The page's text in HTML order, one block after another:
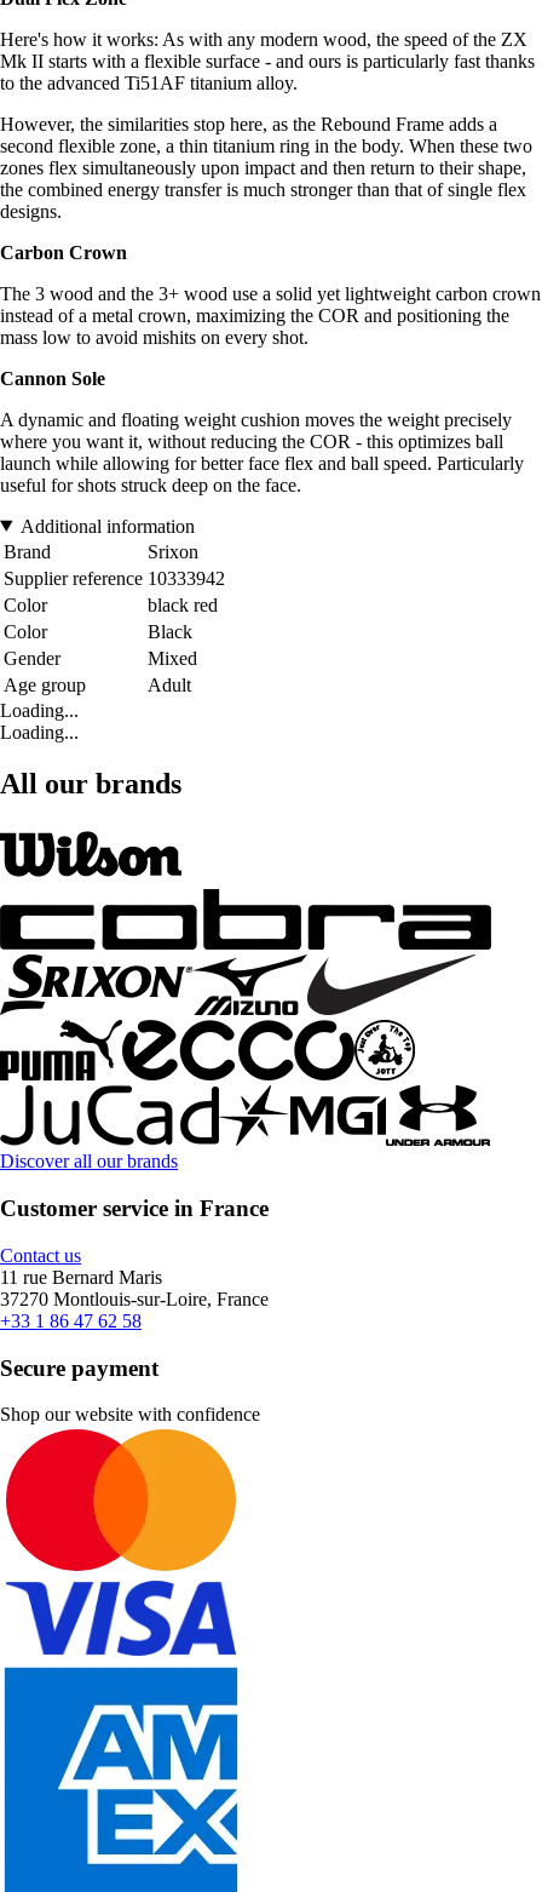
Here's how it works: As with any modern wood, the speed of the ZX
Mk II starts with a flexible surface - and ours is particularly fast thanks
to the advanced Ti51AF titanium alloy.
However, the similarities stop here, as the Rebound Frame adds a
second flexible zone, a thin titanium ring in the body. When these two
zones flex simultaneously upon impact and then return to their shape,
the combined energy transfer is much stronger than that of single flex
designs.
Carbon Crown
The 3 wood and the 3+ wood use a solid yet lightweight carbon crown
instead of a metal crown, maximizing the COR and positioning the
mass low to avoid mishits on every shot.
Cannon Sole
A dynamic and floating weight cushion moves the weight precisely
where you want it, without reducing the COR - this optimizes ball
launch while allowing for better face flex and ball speed. Particularly
useful for shots struck deep on the face.
Additional information
Brand
Srixon
Supplier reference 10333942
Color
black red
Color
Black
Gender
Mixed
Age group
Adult
Loading...
Loading...
All our brands
Discover all our brands
Customer service in France
Contact us
11 rue Bernard Maris
37270 Montlouis-sur-Loire, France
+33 1 86 47 62 58
Secure payment
Shop our website with confidence